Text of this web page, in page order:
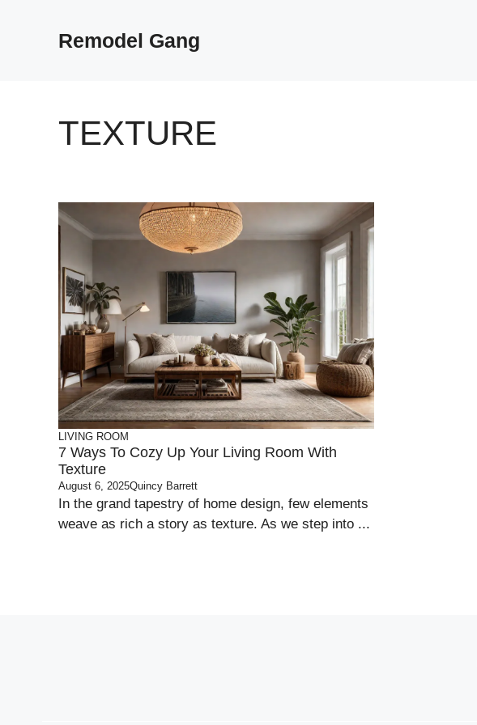
Remodel Gang
TEXTURE
LIVING ROOM
7 Ways To Cozy Up Your Living Room With
Texture
August 6, 2025Quincy Barrett
In the grand tapestry of home design, few elements
weave as rich a story as texture. As we step into ...